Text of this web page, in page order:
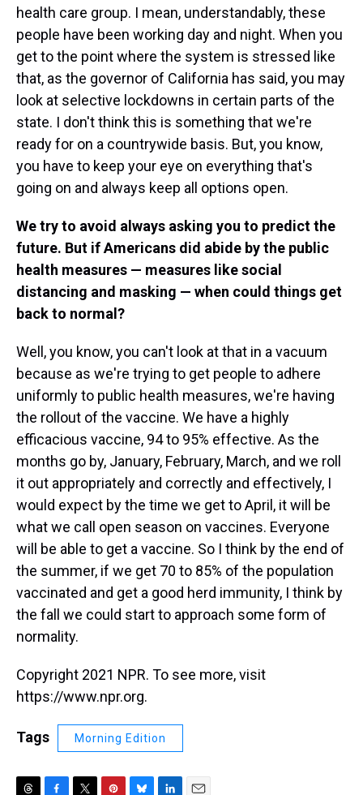
health care group. I mean, understandably, these
people have been working day and night. When you
get to the point where the system is stressed like
that, as the governor of California has said, you may
look at selective lockdowns in certain parts of the
state. I don't think this is something that we're
ready for on a countrywide basis. But, you know,
you have to keep your eye on everything that's
going on and always keep all options open.
We try to avoid always asking you to predict the
future. But if Americans did abide by the public
health measures — measures like social
distancing and masking — when could things get
back to normal?
Well, you know, you can't look at that in a vacuum
because as we're trying to get people to adhere
uniformly to public health measures, we're having
the rollout of the vaccine. We have a highly
efficacious vaccine, 94 to 95% effective. As the
months go by, January, February, March, and we roll
it out appropriately and correctly and effectively, I
would expect by the time we get to April, it will be
what we call open season on vaccines. Everyone
will be able to get a vaccine. So I think by the end of
the summer, if we get 70 to 85% of the population
vaccinated and get a good herd immunity, I think by
the fall we could start to approach some form of
normality.
Copyright 2021 NPR. To see more, visit
https://www.npr.org.
Tags Morning Edition